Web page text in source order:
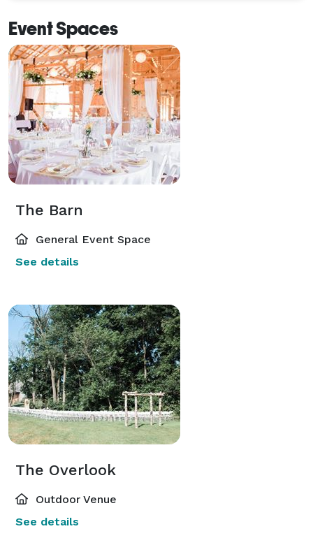
Event Spaces
The Barn
General Event Space
See details
The Overlook
Outdoor Venue
See details